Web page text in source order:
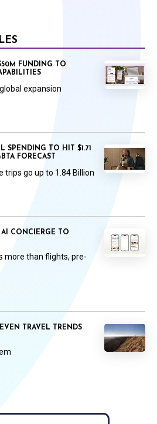
FUNDING TO
expansion
SPENDING TO HIT $1.71
FORECAST
trips go up to 1.84 Billion
AI CONCIERGE TO
more than flights, pre-
TRAVEL TRENDS